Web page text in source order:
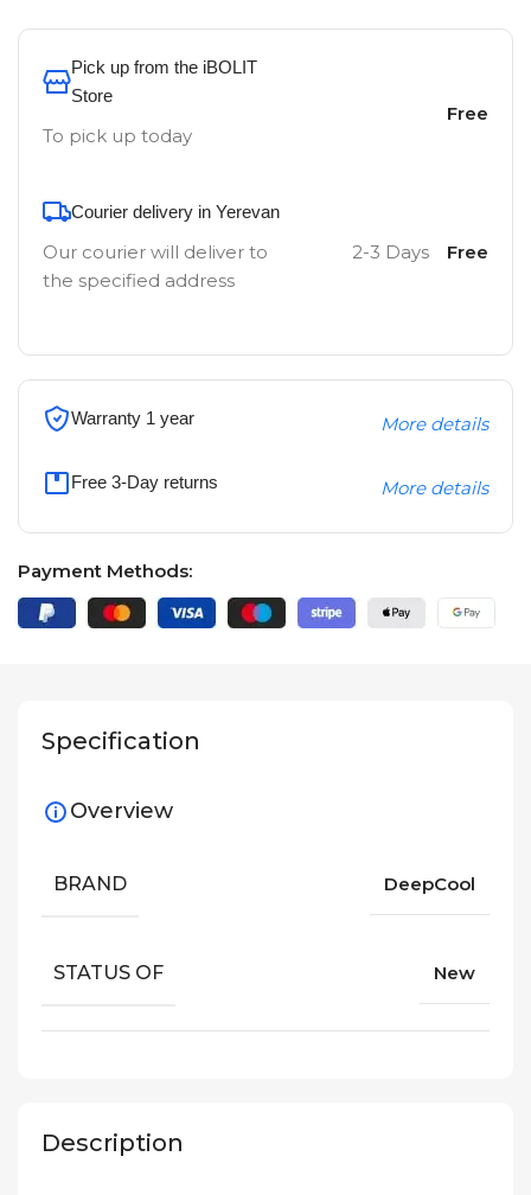
Pick up from the iBOLIT
Store
To pick up today
Free
Courier delivery in Yerevan
Our courier will deliver to
the specified address
2-3 Days Free
Warranty 1 year More details
Free 3-Day returns More details
Payment Methods:
Description
Specification
Overview
BRAND DeepCool
STATUS OF New